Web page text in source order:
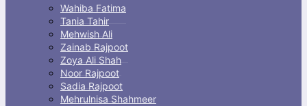
Wahiba Fatima
Tania Tahir
Mehwish Ali
Zainab Rajpoot
Zoya Ali Shah
Noor Rajpoot
Sadia Rajpoot
Mehrulnisa Shahmeer